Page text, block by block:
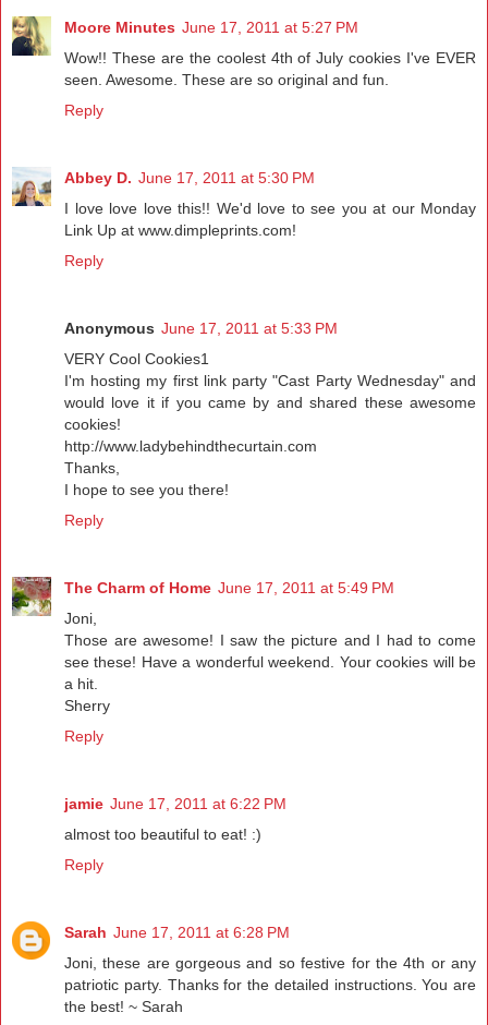
Moore Minutes June 17, 2011 at 5:27 PM
Wow!! These are the coolest 4th of July cookies I've EVER
seen. Awesome. These are so original and fun.
Reply
Abbey D. June 17, 2011 at 5:30 PM
I love love love this!! We'd love to see you at our Monday
Link Up at www.dimpleprints.com!
Reply
Anonymous June 17, 2011 at 5:33 PM
VERY Cool Cookies1
I'm hosting my first link party "Cast Party Wednesday" and
would love it if you came by and shared these awesome
cookies!
http://www.ladybehindthecurtain.com
Thanks,
I hope to see you there!
Reply
The Charm of Home June 17, 2011 at 5:49 PM
Joni,
Those are awesome! I saw the picture and I had to come
see these! Have a wonderful weekend. Your cookies will be
a hit.
Sherry
Reply
jamie June 17, 2011 at 6:22 PM
almost too beautiful to eat! :)
Reply
Sarah June 17, 2011 at 6:28 PM
Joni, these are gorgeous and so festive for the 4th or any
patriotic party. Thanks for the detailed instructions. You are
the best! ~ Sarah